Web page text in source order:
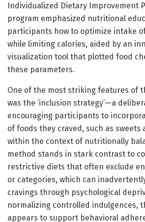
Individualized Dietary Improvement
program emphasized nutritional
participants how to optimize intake
while limiting calories, aided by an
visualization tool that plotted food
these parameters.
One of the most striking features of
was the ‘inclusion strategy’—a
encouraging participants to
of foods they craved, such as
within the context of nutritionally
method stands in stark contrast to
restrictive diets that often exclude
or categories, which can
cravings through psychological
normalizing controlled indulgences,
appears to support behavioral